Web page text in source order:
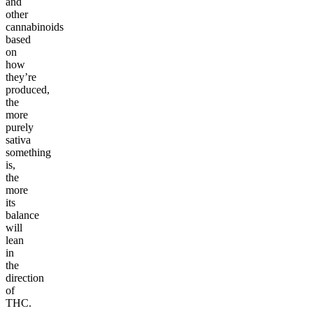
other
cannabinoids
based
on
how
they’re
produced,
the
more
purely
sativa
something
is,
the
more
its
balance
will
lean
in
the
direction
of
THC.